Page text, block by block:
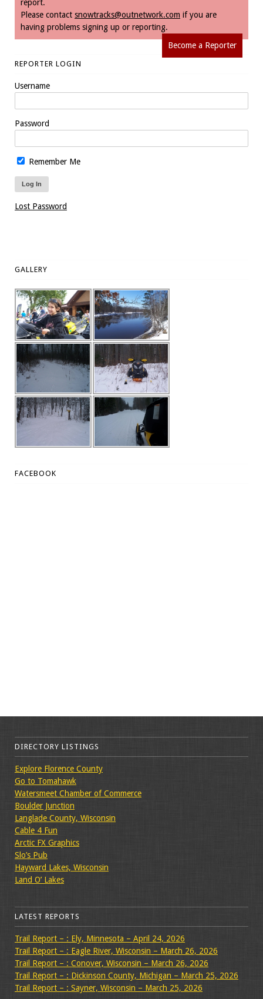
report.
Please contact snowtracks@outnetwork.com if you are
having problems signing up or reporting.
Become a Reporter
REPORTER LOGIN
Username
Password
Remember Me
Lost Password
GALLERY
FACEBOOK
DIRECTORY LISTINGS
Explore Florence County
Go to Tomahawk
Watersmeet Chamber of Commerce
Boulder Junction
Langlade County, Wisconsin
Cable 4 Fun
Arctic FX Graphics
Slo’s Pub
Hayward Lakes, Wisconsin
Land O’ Lakes
LATEST REPORTS
Trail Report – : Ely, Minnesota – April 24, 2026
Trail Report – : Eagle River, Wisconsin – March 26, 2026
Trail Report – : Conover, Wisconsin – March 26, 2026
Trail Report – : Dickinson County, Michigan – March 25, 2026
Trail Report – : Sayner, Wisconsin – March 25, 2026